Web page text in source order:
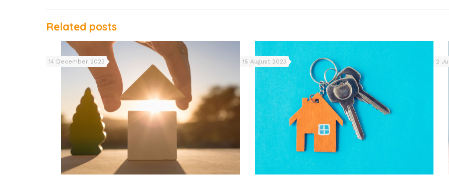
Related posts
14 December 2023 15 August 2023 2